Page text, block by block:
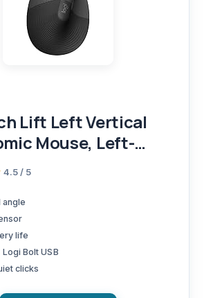
Lift Left Vertical
Mouse, Left-
Wireless, Bluetooth
Buttons,
with
macOS/iPadOS,
PC - Graphite
4.5 / 5
angle
life
Bolt USB
clicks